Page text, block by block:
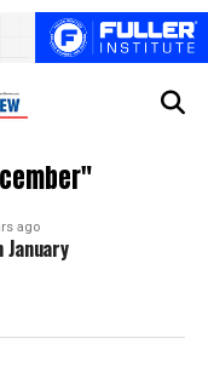
ago
January